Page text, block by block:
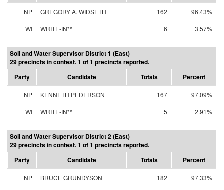
NP GREGORY A. WIDSETH 162
96.43%
WI
WRITE-IN** 6 3.57%
Soil and Water Supervisor District 1 (East)
29 precincts in contest. 1 of 1 precincts reported.
Party
Candidate Totals Percent
NP KENNETH PEDERSON 167
97.09%
WI
WRITE-IN** 5 2.91%
Soil and Water Supervisor District 2 (East)
29 precincts in contest. 1 of 1 precincts reported.
Party
Candidate Totals Percent
NP BRUCE GRUNDYSON 182
97.33%